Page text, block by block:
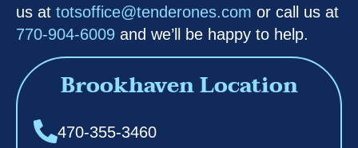
us at totsoffice@tenderones.com or call us at
770-904-6009 and we’ll be happy to help.
Brookhaven Location
470-355-3460